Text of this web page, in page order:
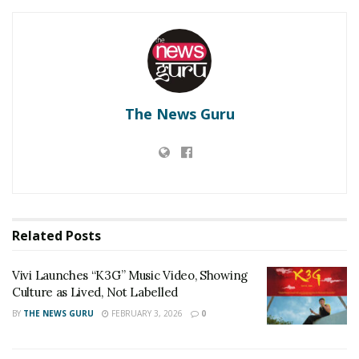
75,119.14)The eye-watering expensive dessert is made
with premium Ugandan vanilla beans, Amedei
Porcelana chocolate, and decked with gold-dipped
stand–this is the priciest cupcake in the whole wide
things like The Gold leaf Burger — AED 230 (INR
Vivi Launches “K3G” Music Video, Showing Culture
The News Guru
Related Posts
Vivi Launches “K3G” Music Video, Showing
Culture as Lived, Not Labelled
BY THE NEWS GURU FEBRUARY 3, 2026 0